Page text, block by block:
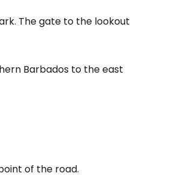
The gate to the lookout
Barbados to the east
of the road.